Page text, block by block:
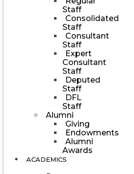
Staff
Consolidated
Staff
Consultant
Staff
Expert
Consultant
Staff
Deputed
Staff
DFL
Staff
Alumni
Giving
Endowments
Alumni
Awards
ACADEMICS